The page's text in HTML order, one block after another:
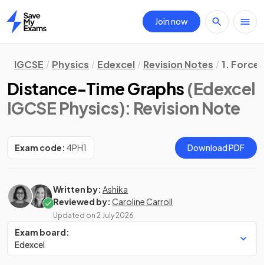
Home
Join now
IGCSE Physics Edexcel Revision Notes 1.
Distance-Time Graphs (Edexcel
IGCSE Physics): Revision Note
Exam code: 4PH1 Download PDF
Written by: Ashika
Reviewed by: Caroline Carroll
Updated on 2 July 2026
Exam board:
Edexcel